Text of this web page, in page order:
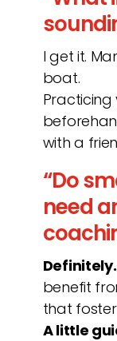
I get it.
boat.
with a
“Do
need
Definitely.
benefit
that
A little